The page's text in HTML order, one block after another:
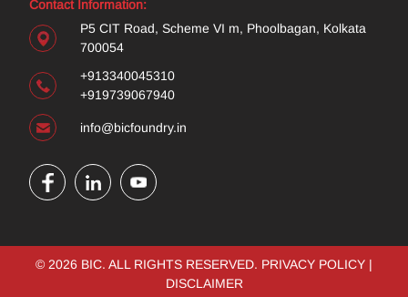
Contact Information:
P5 CIT Road, Scheme VI m, Phoolbagan, Kolkata
700054
+913340045310
+919739067940
info@bicfoundry.in
© 2026 BIC. ALL RIGHTS RESERVED. PRIVACY POLICY |
DISCLAIMER